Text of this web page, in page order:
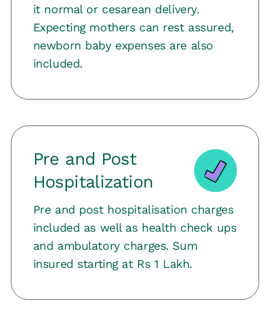
it normal or cesarean delivery.
Expecting mothers can rest assured,
newborn baby expenses are also
included.
Pre and Post
Hospitalization
Pre and post hospitalisation charges
included as well as health check ups
and ambulatory charges. Sum
insured starting at Rs 1 Lakh.